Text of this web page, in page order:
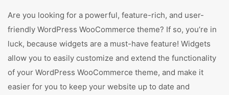
Are you looking for a powerful, feature-rich, and user-
friendly WordPress WooCommerce theme? If so, you’re in
luck, because widgets are a must-have feature! Widgets
allow you to easily customize and extend the functionality
of your WordPress WooCommerce theme, and make it
easier for you to keep your website up to date and